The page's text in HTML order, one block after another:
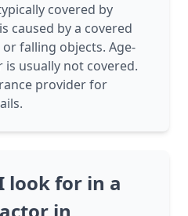
covered by
caused by a covered
falling objects. Age-
usually not covered.
provider for
look for in a